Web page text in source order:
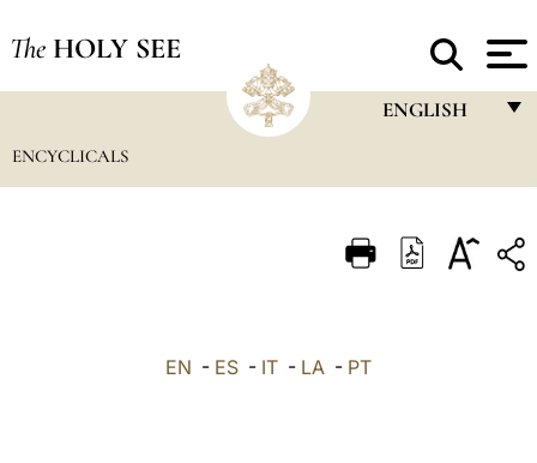
The HOLY SEE
ENGLISH
ITALIANO
ENCYCLICALS
EN - ES - IT - LA - PT